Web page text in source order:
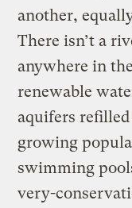
another,
There isn’t a
anywhere in
renewable
aquifers
growing
swimming
very-